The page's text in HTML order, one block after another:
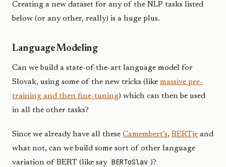
Creating a new dataset for any of the NLP tasks listed
below (or any other, really) is a huge plus.
Language Modeling
Can we build a state-of-the-art language model for
Slovak, using some of the new tricks (like massive pre-
training and then fine-tuning) which can then be used
in all the other tasks?
Since we already have all these Camembert’s, BERTje and
what not, can we build some sort of other language
variation of BERT (like say BERToSlav )?